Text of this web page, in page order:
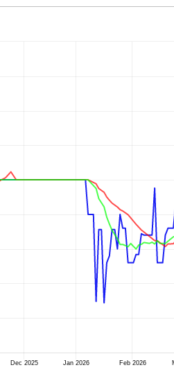
Dec 2025 Jan 2026 Feb 2026